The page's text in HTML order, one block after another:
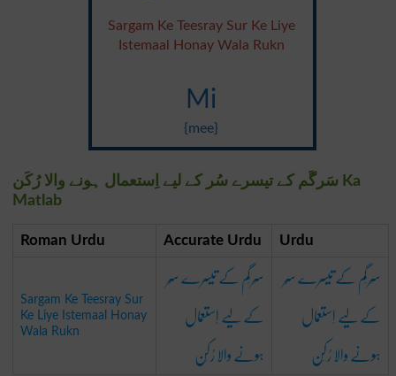
Sargam Ke Teesray Sur Ke Liye
Istemaal Honay Wala Rukn
Mi
{mee}
سَرگَم کے تیسرے سُر کے لیے اِستعمال ہونے والا رُکَن Ka
Matlab
Roman Urdu Accurate Urdu Urdu
Sargam Ke Teesray Sur
Ke Liye Istemaal Honay
Wala Rukn
سَرگَم کے تیسرے سُر
کے لیے اِستعمال
ہونے والا رُکَن
سَرگَم کے تیسرے سُر
کے لیے اِستعمال
ہونے والا رُکَن